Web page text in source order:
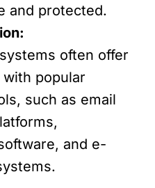
and protected.
often offer
popular
such as email
and e-